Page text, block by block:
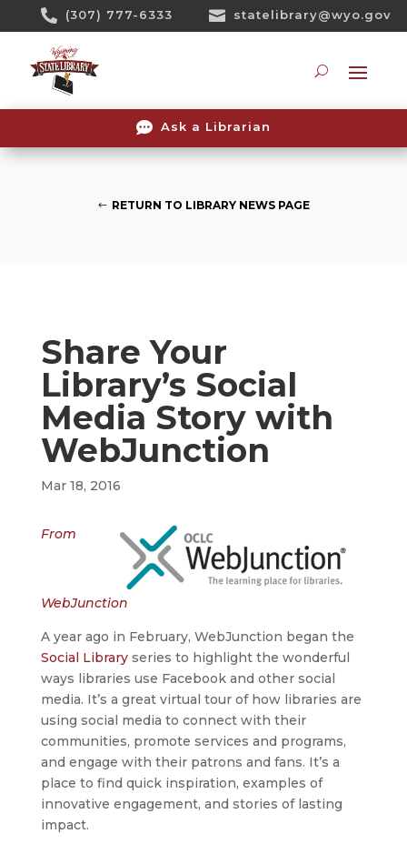
 (307) 777-6333  statelibrary@wyo.gov
 Ask a Librarian
RETURN TO LIBRARY NEWS PAGE
Share Your
Library’s Social
Media Story with
WebJunction
Mar 18, 2016
From
WebJunction
A year ago in February, WebJunction began the
Social Libraryseries to highlight the wonderful
ways libraries use Facebook and other social
media. It’s a great virtual tour of how libraries are
using social media to connect with their
communities, promote services and programs,
and engage with their patrons and fans. It’s a
place to find quick inspiration, examples of
innovative engagement, and stories of lasting
impact.